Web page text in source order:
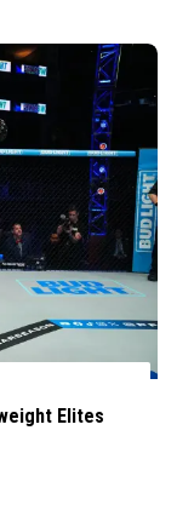
Elites